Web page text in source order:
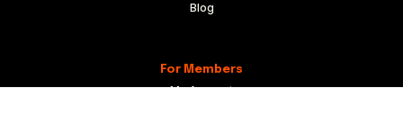
Blog
For Members
My Account